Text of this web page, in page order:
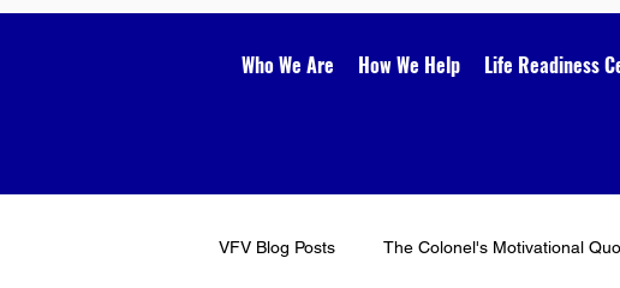
Who We Are How We Help Life Readiness
VFV Blog Posts The Colonel's Motivational